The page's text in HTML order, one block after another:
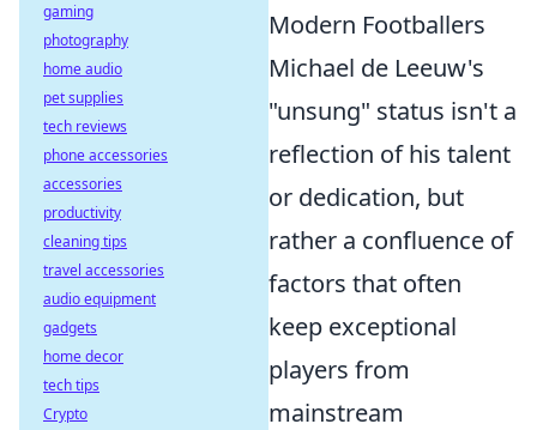
Modern Footballers
Michael de Leeuw's
"unsung" status isn't a
reflection of his talent
or dedication, but
rather a confluence of
factors that often
keep exceptional
players from
mainstream
gaming
photography
home audio
pet supplies
tech reviews
phone accessories
accessories
productivity
cleaning tips
travel accessories
audio equipment
gadgets
home decor
tech tips
Crypto